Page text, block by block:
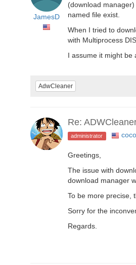
JamesD
(download
named file exist.
When I tried to
with Multiprocess
I assume it might be
AdwCleaner
Re:
administrator
Greetings,
The issue with
download manager
To be more precise,
Sorry for the
Regards.